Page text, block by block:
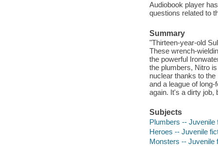
Audiobook player
questions related to
Summary
"Thirteen-year-old
These wrench-
the powerful
the plumbers, Nitro
nuclear thanks to
and a league of
again. It's a dirty job,
Subjects
Plumbers -- Juvenile
Heroes -- Juvenile
Monsters -- Juvenile